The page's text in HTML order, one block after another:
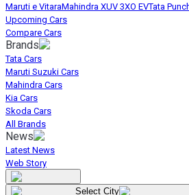
Maruti e VitaraMahindra XUV 3XO EVTata
Upcoming Cars
Compare Cars
Brands
Tata Cars
Maruti Suzuki Cars
Mahindra Cars
Kia Cars
Skoda Cars
All Brands
News
Latest News
Web Story
Select City